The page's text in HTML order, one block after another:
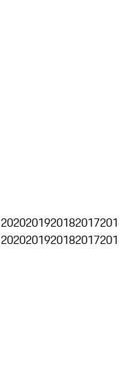
2020201920182017
2020201920182017